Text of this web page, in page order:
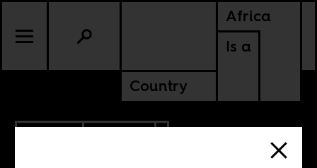
Africa
Is a
Country